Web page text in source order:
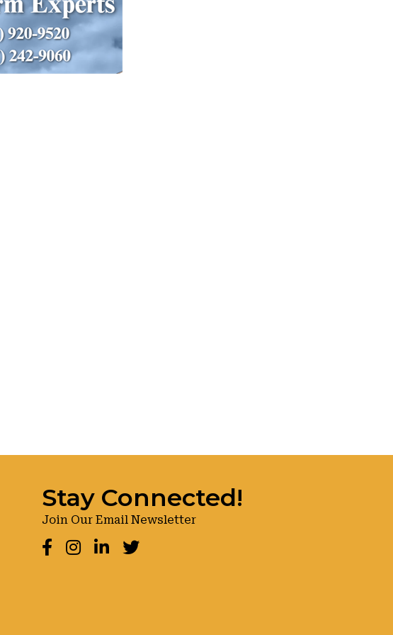
Stay Connected!
Join Our Email Newsletter
Facebook
Instagram
LinkedInTwitter